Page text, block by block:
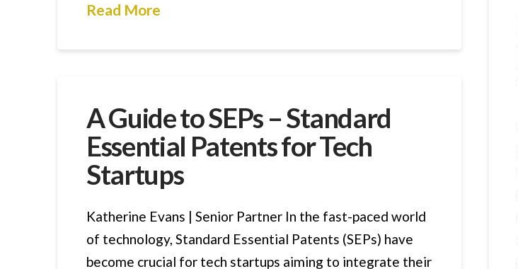
Read More
A Guide to SEPs – Standard
Essential Patents for Tech
Startups
Katherine Evans | Senior Partner In the fast-paced world
of technology, Standard Essential Patents (SEPs) have
become crucial for tech startups aiming to integrate their